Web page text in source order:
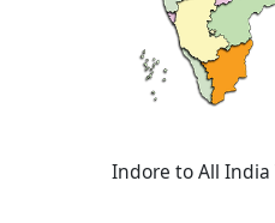
Indore to All India